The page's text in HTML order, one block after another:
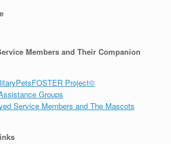
Members and Their Companion
Project©
Groups
Service Members and The Mascots